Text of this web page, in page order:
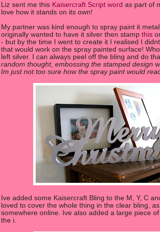
Liz sent me this Kaisercraft Script word as part of
love how it stands on its own!
My partner was kind enough to spray paint it
originally wanted to have it silver then stamp this
- but by the time I went to create it I realised I
that would work on the spray painted surface!
left silver. I can always peel off the bling and do
random thought, embossing the stamped design
Im just not too sure how the spray paint would
Ive added some Kaisercraft Bling to the M, Y, C
loved to cover the whole thing in the clear bling,
somewhere online. Ive also added a large piece
the i.